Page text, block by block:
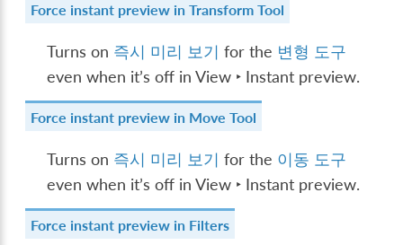
Force instant preview in Transform Tool
Turns on 즉시 미리 보기 for the 변형 도구
even when it’s off inView ‣ Instant preview.
Force instant preview in Move Tool
Turns on 즉시 미리 보기 for the 이동 도구
even when it’s off inView ‣ Instant preview.
Force instant preview in Filters